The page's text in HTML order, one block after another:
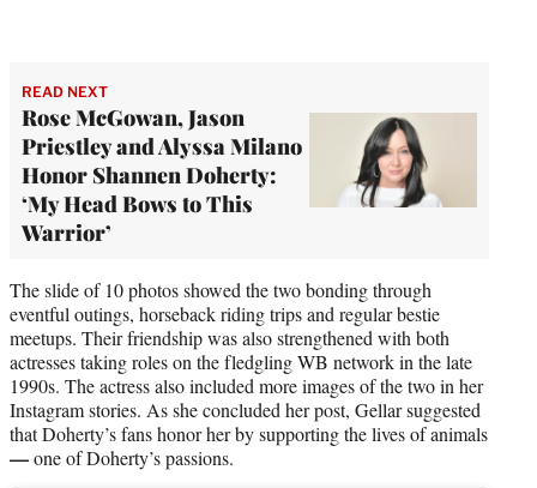
READ NEXT
Rose McGowan, Jason
Priestley and Alyssa Milano
Honor Shannen Doherty:
‘My Head Bows to This
Warrior’
The slide of 10 photos showed the two bonding through
eventful outings, horseback riding trips and regular bestie
meetups. Their friendship was also strengthened with both
actresses taking roles on the fledgling WB network in the late
1990s. The actress also included more images of the two in her
Instagram stories. As she concluded her post, Gellar suggested
that Doherty’s fans honor her by supporting the lives of animals
—one of Doherty’s passions.